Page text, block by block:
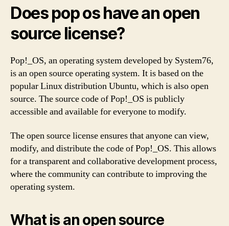
Does pop os have an open
source license?
Pop!_OS, an operating system developed by System76,
is an open source operating system. It is based on the
popular Linux distribution Ubuntu, which is also open
source. The source code of Pop!_OS is publicly
accessible and available for everyone to modify.
The open source license ensures that anyone can view,
modify, and distribute the code of Pop!_OS. This allows
for a transparent and collaborative development process,
where the community can contribute to improving the
operating system.
What is an open source